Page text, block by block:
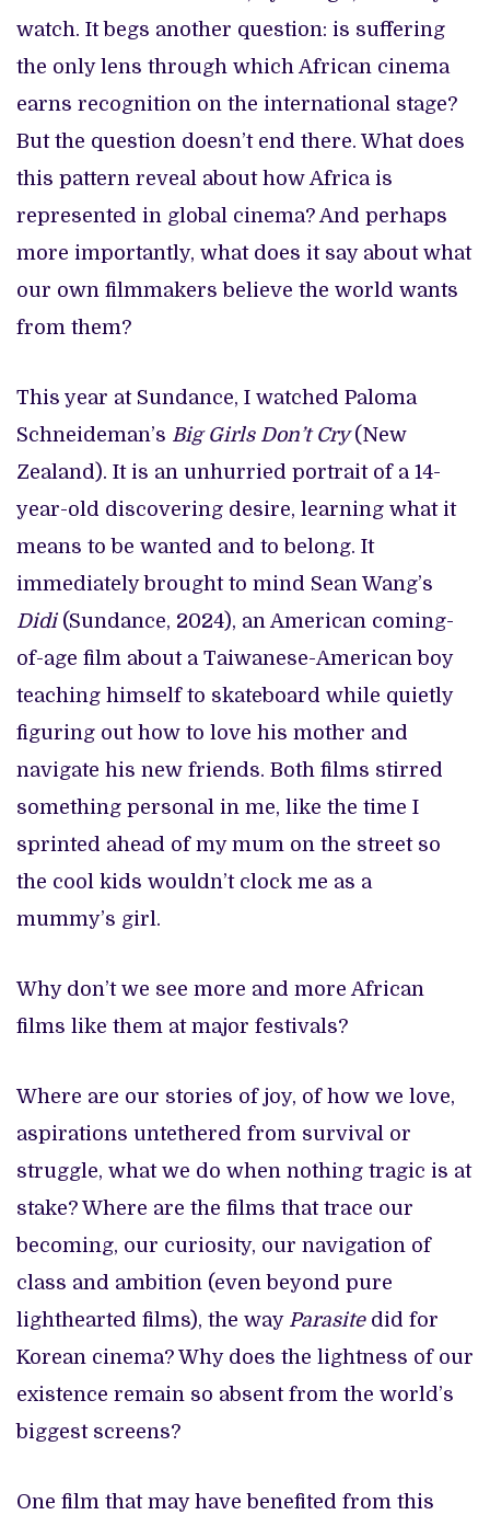
watch. It begs another question: is suffering
the only lens through which African cinema
earns recognition on the international stage?
But the question doesn’t end there. What does
this pattern reveal about how Africa is
represented in global cinema? And perhaps
more importantly, what does it say about what
our own filmmakers believe the world wants
from them?
This year at Sundance, I watched Paloma
Schneideman’s Big Girls Don’t Cry(New
Zealand). It is an unhurried portrait of a 14-
year-old discovering desire, learning what it
means to be wanted and to belong. It
immediately brought to mind Sean Wang’s
Didi (Sundance, 2024), an American coming-
of-age film about a Taiwanese-American boy
teaching himself to skateboard while quietly
figuring out how to love his mother and
navigate his new friends. Both films stirred
something personal in me, like the time I
sprinted ahead of my mum on the street so
the cool kids wouldn’t clock me as a
mummy’s girl.
Why don’t we see more and more African
films like them at major festivals?
Where are our stories of joy, of how we love,
aspirations untethered from survival or
struggle, what we do when nothing tragic is at
stake? Where are the films that trace our
becoming, our curiosity, our navigation of
class and ambition (even beyond pure
lighthearted films), the way Parasitedid for
Korean cinema? Why does the lightness of our
existence remain so absent from the world’s
biggest screens?
One film that may have benefited from this